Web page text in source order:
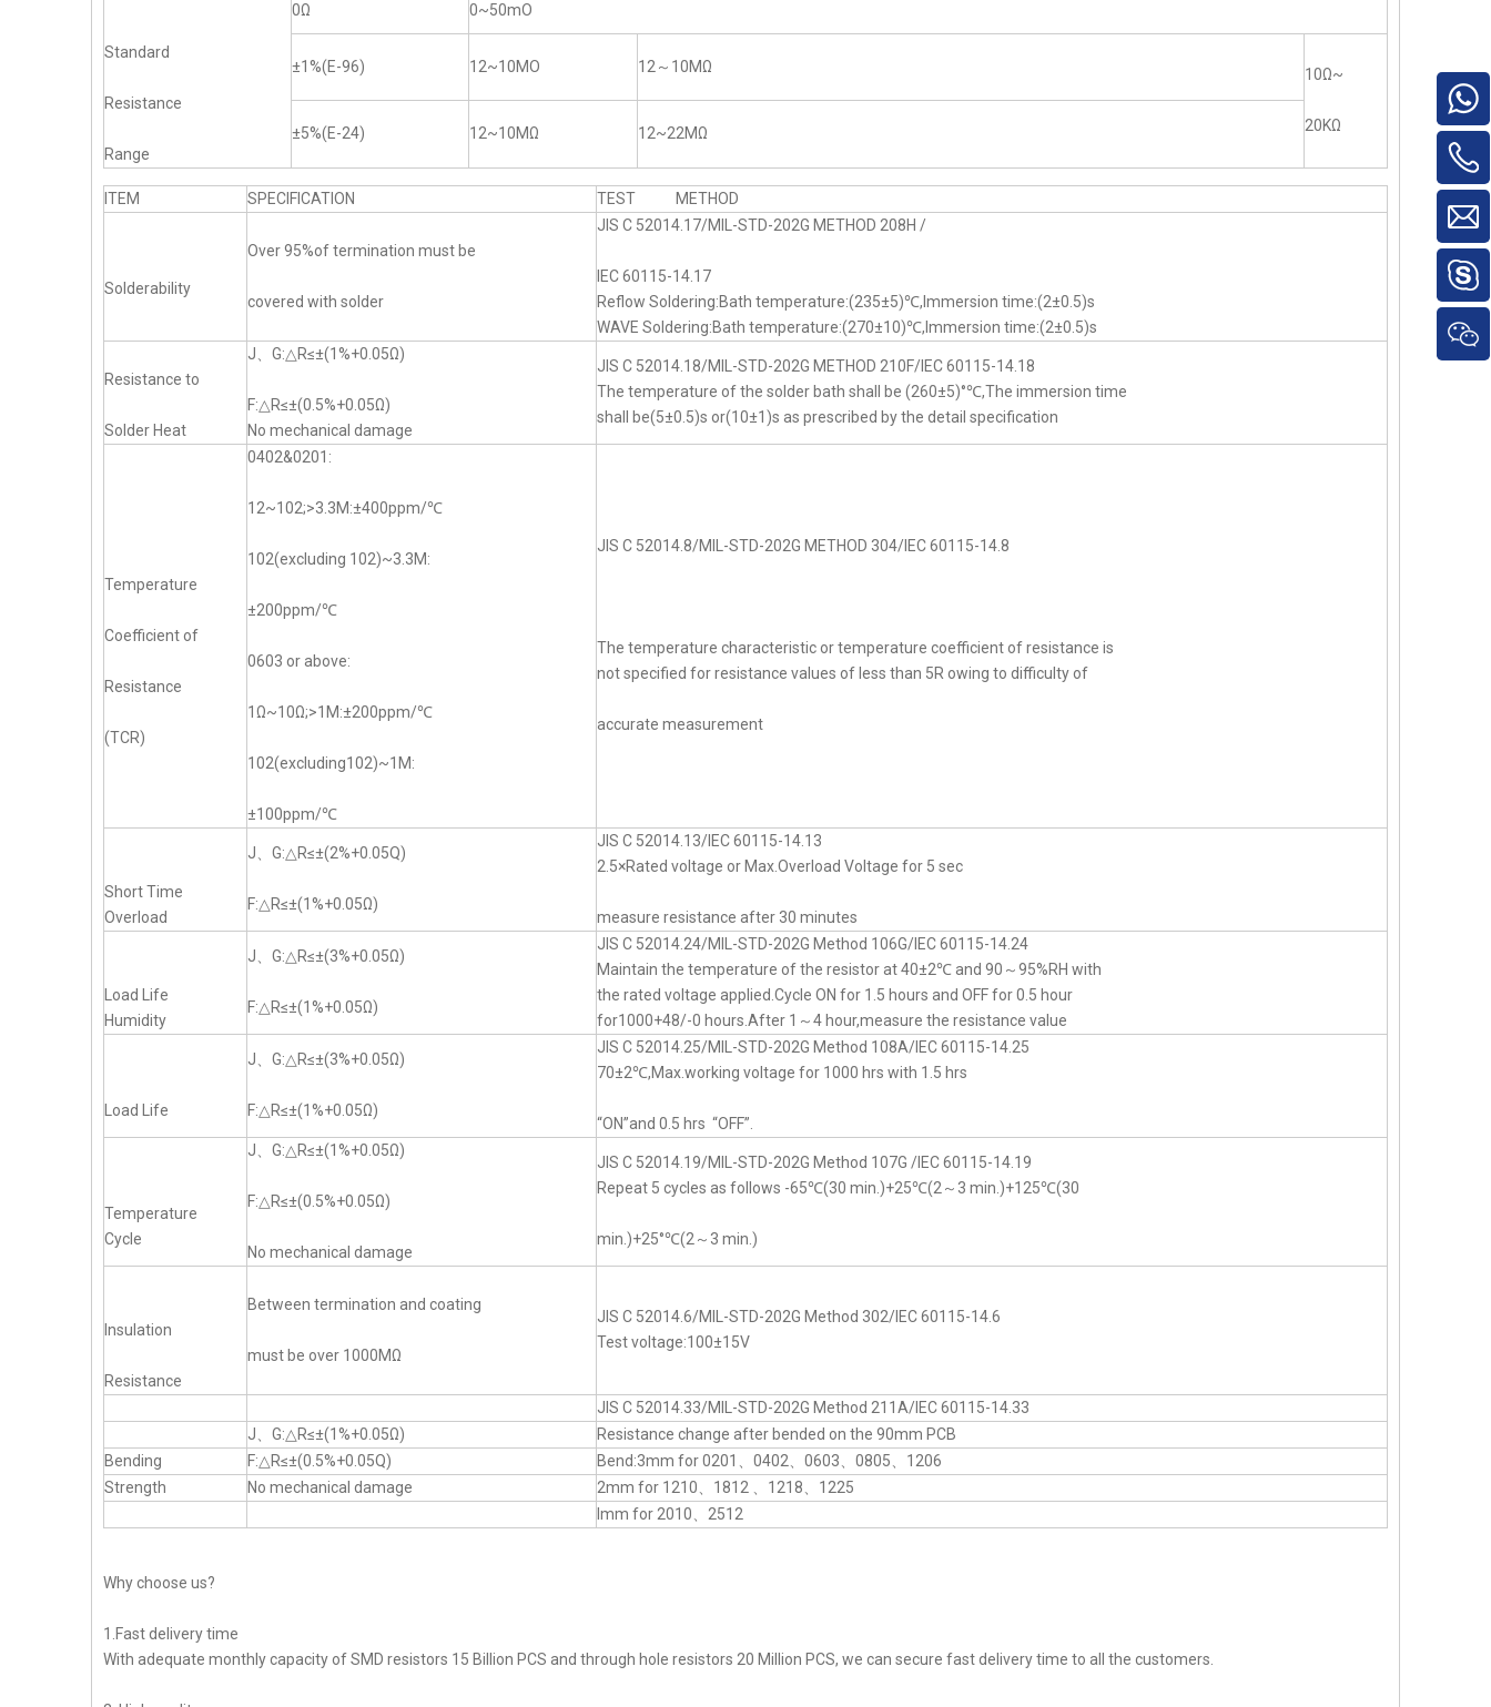
Standard
Resistance
Range
0Ω 0~50mO
±1%(E-96) 12~10MO 12～10MΩ 10Ω~
20KΩ
±5%(E-24) 12~10MΩ 12~22MΩ
ITEM SPECIFICATION TEST METHOD
Solderability
Over 95%of termination must be
covered with solder
JIS C 52014.17/MIL-STD-202G METHOD 208H /
IEC 60115-14.17
Reflow Soldering:Bath temperature:(235±5)℃,Immersion time:(2±0.5)s
WAVE Soldering:Bath temperature:(270±10)℃,Immersion time:(2±0.5)s
Resistance to
Solder Heat
J、G:△R≤±(1%+0.05Ω)
F:△R≤±(0.5%+0.05Ω)
No mechanical damage
JIS C 52014.18/MIL-STD-202G METHOD 210F/IEC 60115-14.18
The temperature of the solder bath shall be (260±5)°℃,The immersion time
shall be(5±0.5)s or(10±1)s as prescribed by the detail specification
Temperature
Coefficient of
Resistance
(TCR)
0402&0201:
12~102;>3.3M:±400ppm/℃
102(excluding 102)~3.3M:
±200ppm/℃
0603 or above:
1Ω~10Ω;>1M:±200ppm/℃
102(excluding102)~1M:
±100ppm/℃
JIS C 52014.8/MIL-STD-202G METHOD 304/IEC 60115-14.8
The temperature characteristic or temperature coefficient of resistance is
not specified for resistance values of less than 5R owing to difficulty of
accurate measurement
Short Time
Overload
J、G:△R≤±(2%+0.05Q)
F:△R≤±(1%+0.05Ω)
JIS C 52014.13/IEC 60115-14.13
2.5×Rated voltage or Max.Overload Voltage for 5 sec
measure resistance after 30 minutes
Load Life
Humidity
J、G:△R≤±(3%+0.05Ω)
F:△R≤±(1%+0.05Ω)
JIS C 52014.24/MIL-STD-202G Method 106G/IEC 60115-14.24
Maintain the temperature of the resistor at 40±2℃ and 90～95%RH with
the rated voltage applied.Cycle ON for 1.5 hours and OFF for 0.5 hour
for1000+48/-0 hours.After 1～4 hour,measure the resistance value
Load Life
J、G:△R≤±(3%+0.05Ω)
F:△R≤±(1%+0.05Ω)
JIS C 52014.25/MIL-STD-202G Method 108A/IEC 60115-14.25
70±2℃,Max.working voltage for 1000 hrs with 1.5 hrs
“ON”and 0.5 hrs “OFF”.
Temperature
Cycle
J、G:△R≤±(1%+0.05Ω)
F:△R≤±(0.5%+0.05Ω)
No mechanical damage
JIS C 52014.19/MIL-STD-202G Method 107G /IEC 60115-14.19
Repeat 5 cycles as follows -65℃(30 min.)+25℃(2～3 min.)+125℃(30
min.)+25°℃(2～3 min.)
Insulation
Resistance
Between termination and coating
must be over 1000MΩ
JIS C 52014.6/MIL-STD-202G Method 302/IEC 60115-14.6
Test voltage:100±15V
JIS C 52014.33/MIL-STD-202G Method 211A/IEC 60115-14.33
J、G:△R≤±(1%+0.05Ω)
Resistance change after bended on the 90mm PCB
Bending
F:△R≤±(0.5%+0.05Q)
Bend:3mm for 0201、0402、0603、0805、1206
Strength
No mechanical damage
2mm for 1210、1812 、1218、1225
lmm for 2010、2512
Why choose us?
1.Fast delivery time
With adequate monthly capacity of SMD resistors 15 Billion PCS and through hole resistors 20 Million PCS, we can secure fast delivery time to all the customers.